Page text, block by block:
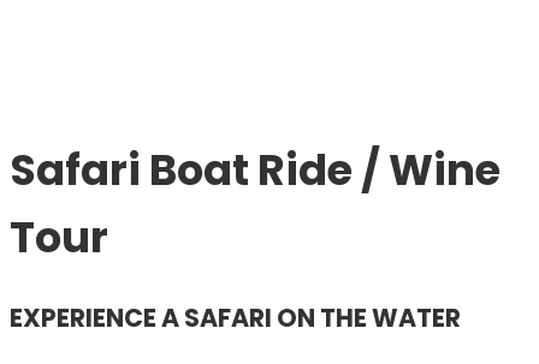
Safari Boat Ride / Wine
Tour
EXPERIENCE A SAFARI ON THE WATER